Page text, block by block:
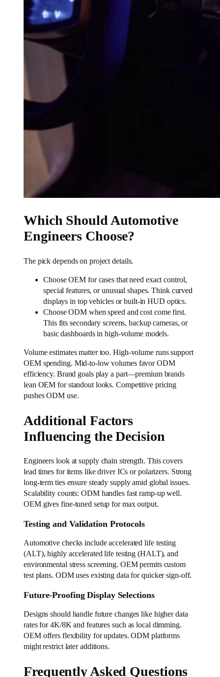
Which Should Automotive
Engineers Choose?
The pick depends on project details.
Choose OEM for cases that need exact control,
special features, or unusual shapes. Think curved
displays in top vehicles or built-in HUD optics.
Choose ODM when speed and cost come first.
This fits secondary screens, backup cameras, or
basic dashboards in high-volume models.
Volume estimates matter too. High-volume runs support
OEM spending. Mid-to-low volumes favor ODM
efficiency. Brand goals play a part—premium brands
lean OEM for standout looks. Competitive pricing
pushes ODM use.
Additional Factors
Influencing the Decision
Engineers look at supply chain strength. This covers
lead times for items like driver ICs or polarizers. Strong
long-term ties ensure steady supply amid global issues.
Scalability counts: ODM handles fast ramp-up well.
OEM gives fine-tuned setup for max output.
Testing and Validation Protocols
Automotive checks include accelerated life testing
(ALT), highly accelerated life testing (HALT), and
environmental stress screening. OEM permits custom
test plans. ODM uses existing data for quicker sign-off.
Future-Proofing Display Selections
Designs should handle future changes like higher data
rates for 4K/8K and features such as local dimming.
OEM offers flexibility for updates. ODM platforms
might restrict later additions.
Frequently Asked Questions